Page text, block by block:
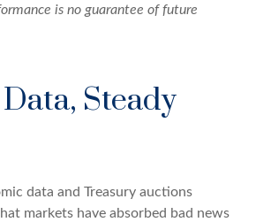
is no guarantee of future
Steady
data and Treasury auctions
markets have absorbed bad news